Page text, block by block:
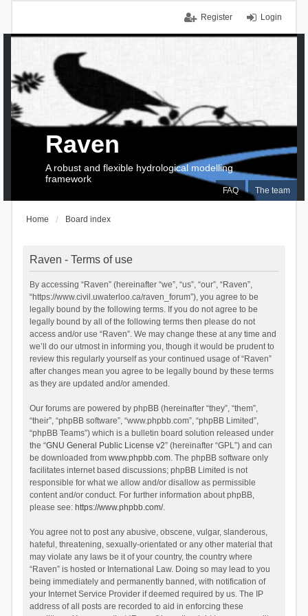
Login
Register
FAQ The team
Raven
A robust and flexible hydrological modelling
framework
Home Board index
Raven - Terms of use
By accessing “Raven” (hereinafter “we”, “us”, “our”, “Raven”,
“https://www.civil.uwaterloo.ca/raven_forum”), you agree to be
legally bound by the following terms. If you do not agree to be
legally bound by all of the following terms then please do not
access and/or use “Raven”. We may change these at any time and
we’ll do our utmost in informing you, though it would be prudent to
review this regularly yourself as your continued usage of “Raven”
after changes mean you agree to be legally bound by these terms
as they are updated and/or amended.
Our forums are powered by phpBB (hereinafter “they”, “them”,
“their”, “phpBB software”, “www.phpbb.com”, “phpBB Limited”,
“phpBB Teams”) which is a bulletin board solution released under
the “GNU General Public License v2” (hereinafter “GPL”) and can
be downloaded from www.phpbb.com. The phpBB software only
facilitates internet based discussions; phpBB Limited is not
responsible for what we allow and/or disallow as permissible
content and/or conduct. For further information about phpBB,
please see: https://www.phpbb.com/.
You agree not to post any abusive, obscene, vulgar, slanderous,
hateful, threatening, sexually-orientated or any other material that
may violate any laws be it of your country, the country where
“Raven” is hosted or International Law. Doing so may lead to you
being immediately and permanently banned, with notification of
your Internet Service Provider if deemed required by us. The IP
address of all posts are recorded to aid in enforcing these